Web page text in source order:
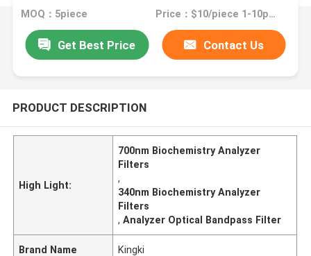
MOQ：5piece Price：$10/piece 1-10pieces; $9/piece 11-50pieces; $8/piece >=51pieces
Get Best Price Contact Us
PRODUCT DESCRIPTION
High Light:
700nm Biochemistry Analyzer
Filters
,
340nm Biochemistry Analyzer
Filters
,Analyzer Optical Bandpass Filter
Brand Name Kingki